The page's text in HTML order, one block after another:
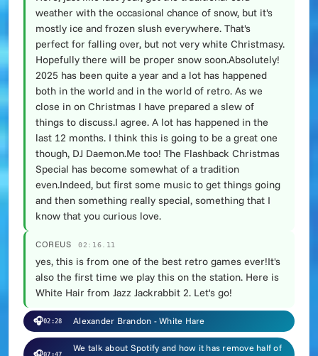
weather with the occasional chance of snow, but it's
mostly ice and frozen slush everywhere. That's
perfect for falling over, but not very white Christmasy.
Hopefully there will be proper snow soon.Absolutely!
2025 has been quite a year and a lot has happened
both in the world and in the world of retro. As we
close in on Christmas I have prepared a slew of
things to discuss.I agree. A lot has happened in the
last 12 months. I think this is going to be a great one
though, DJ Daemon.Me too! The Flashback Christmas
Special has become somewhat of a tradition
even.Indeed, but first some music to get things going
and then something really special, something that I
know that you curious love.
COREUS 02:16.11
yes, this is from one of the best retro games ever!It's
also the first time we play this on the station. Here is
White Hair from Jazz Jackrabbit 2. Let's go!
🎧02:28 Alexander Brandon - White Hare
07:47
We talk about Spotify and how it has remove half of